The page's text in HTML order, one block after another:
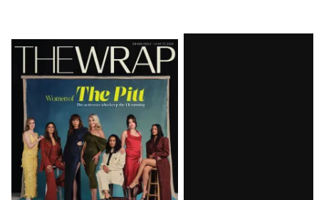
Latest
Magazine
Issue